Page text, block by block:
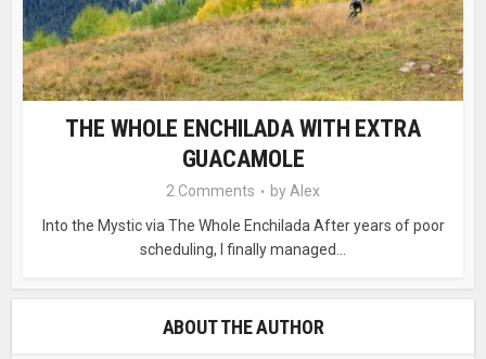
THE WHOLE ENCHILADA WITH EXTRA
GUACAMOLE
2 Comments by Alex
Into the Mystic via The Whole Enchilada After years of poor
scheduling, I finally managed...
ABOUT THE AUTHOR